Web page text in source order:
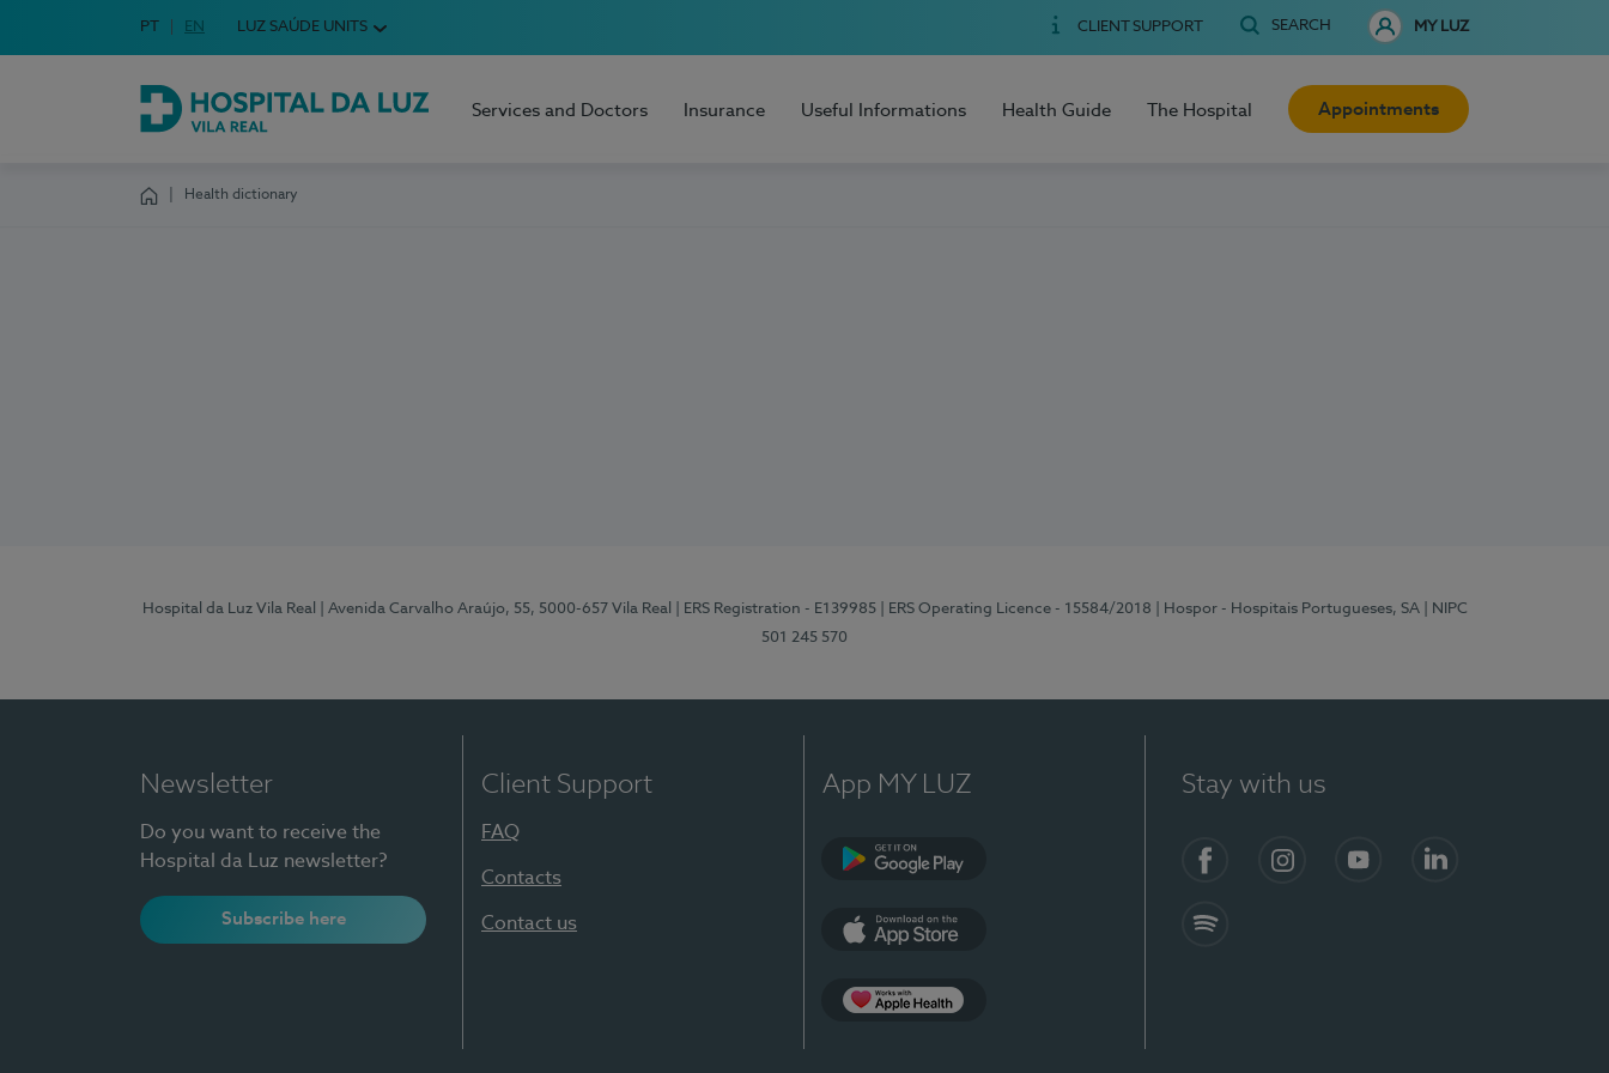
Choose your language
Idioma em Português
PT English Language
EN LUZ SAÚDE UNITS CLIENT SUPPORT SEARCH MY LUZ
Hospital da Luz Vila Real
Services and Doctors Insurance Useful Informations Health Guide The Hospital Appointments
Health dictionary
Hospital da Luz Vila Real | Avenida Carvalho Araújo, 55, 5000-657 Vila Real | ERS Registration - E139985 | ERS Operating Licence - 15584/2018 | Hospor - Hospitais Portugueses, SA
| NIPC
501 245 570
Newsletter
Do you want to receive the
Hospital da Luz newsletter?
Subscribe here
Client Support
FAQ
Contacts
Contact us
App MY LUZ Stay with us